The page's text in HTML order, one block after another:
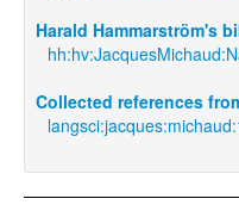
Harald Hammarström's
Collected references